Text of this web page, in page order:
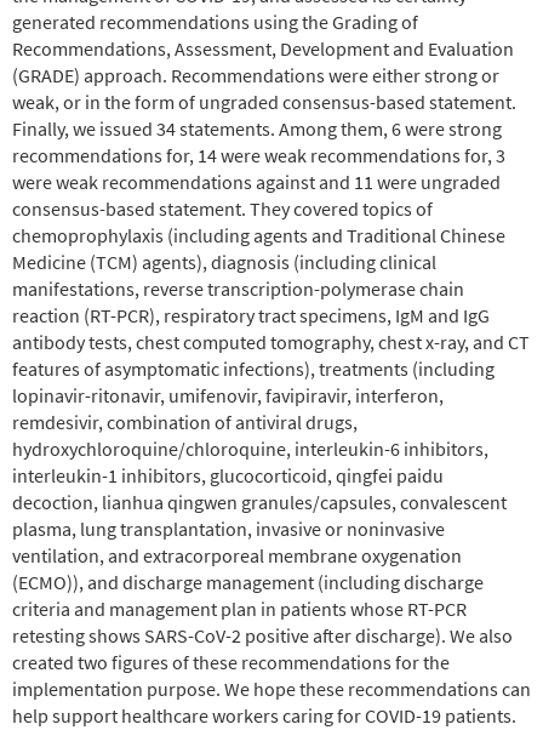
generated recommendations using the Grading of
Recommendations, Assessment, Development and Evaluation
(GRADE) approach. Recommendations were either strong or
weak, or in the form of ungraded consensus-based statement.
Finally, we issued 34 statements. Among them, 6 were strong
recommendations for, 14 were weak recommendations for, 3
were weak recommendations against and 11 were ungraded
consensus-based statement. They covered topics of
chemoprophylaxis (including agents and Traditional Chinese
Medicine (TCM) agents), diagnosis (including clinical
manifestations, reverse transcription-polymerase chain
reaction (RT-PCR), respiratory tract specimens, IgM and IgG
antibody tests, chest computed tomography, chest x-ray, and CT
features of asymptomatic infections), treatments (including
lopinavir-ritonavir, umifenovir, favipiravir, interferon,
remdesivir, combination of antiviral drugs,
hydroxychloroquine/chloroquine, interleukin-6 inhibitors,
interleukin-1 inhibitors, glucocorticoid, qingfei paidu
decoction, lianhua qingwen granules/capsules, convalescent
plasma, lung transplantation, invasive or noninvasive
ventilation, and extracorporeal membrane oxygenation
(ECMO)), and discharge management (including discharge
criteria and management plan in patients whose RT-PCR
retesting shows SARS-CoV-2 positive after discharge). We also
created two figures of these recommendations for the
implementation purpose. We hope these recommendations can
help support healthcare workers caring for COVID-19 patients.